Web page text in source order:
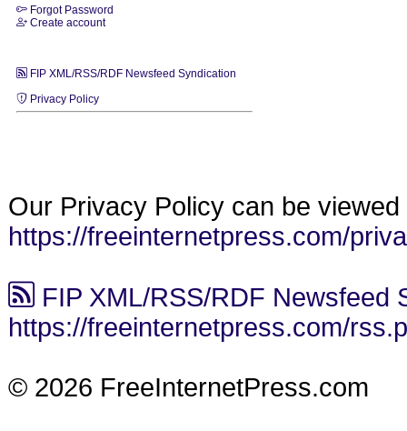
Forgot Password
Create account
FIP XML/RSS/RDF Newsfeed Syndication
Privacy Policy
Our Privacy Policy can be viewed
https://freeinternetpress.com/
FIP XML/RSS/RDF Newsfeed
https://freeinternetpress.com/
© 2026 FreeInternetPress.com